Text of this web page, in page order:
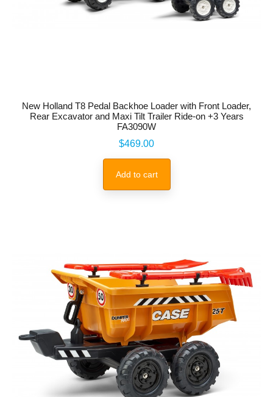
New Holland T8 Pedal Backhoe Loader with Front Loader,
Rear Excavator and Maxi Tilt Trailer Ride-on +3 Years
FA3090W
Price
$469.00
Add to cart